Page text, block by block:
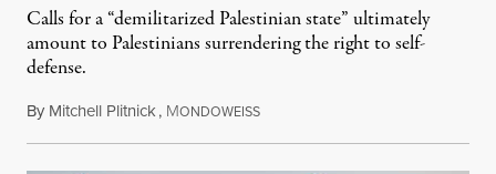
Calls for a “demilitarized Palestinian state” ultimately
amount to Palestinians surrendering the right to self-
defense.
By Mitchell Plitnick, MONDOWEISSAugust 10, 2026